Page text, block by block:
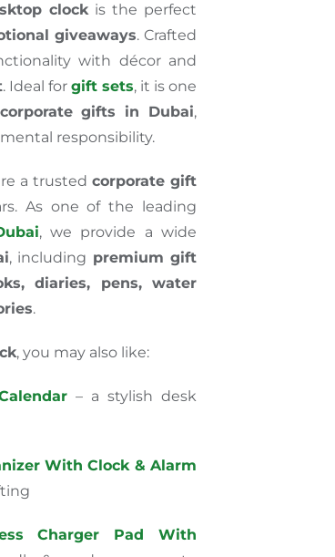
clockis the perfect
giveaways. Crafted
with décor and
. Ideal for gift sets, it is one
gifts in Dubai,
responsibility.
a trusted corporate gift
As one of the leading
, we provide a wide
, including premium gift
diaries, pens, water
.
, you may also like:
– a stylish desk
With Clock & Alarm
Charger Pad With